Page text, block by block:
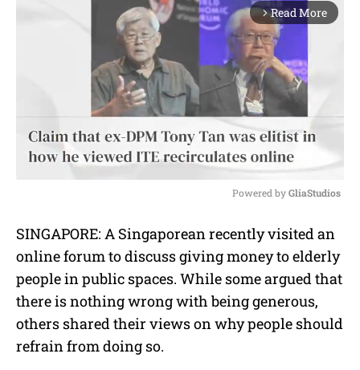
arrow_forward_ios Read More
u
t
Powered by GliaStudios
SINGAPORE: A Singaporean recently visited an
online forum to discuss giving money to elderly
people in public spaces. While some argued that
there is nothing wrong with being generous,
others shared their views on why people should
refrain from doing so.